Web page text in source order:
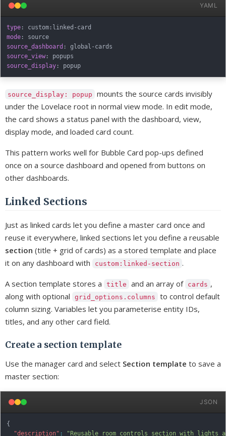
YAML
type : custom : linked -
mode :
source_dashboard : global -
source_view :
source_display :
source_display: popup
mounts the source cards invisibly
under the Lovelace root in normal view mode. In edit mode,
the card shows a status panel with the dashboard, view,
display mode, and loaded card count.
This pattern works well for Bubble Card pop-ups defined
once on a source dashboard and opened from buttons on
other dashboards.
Linked Sections
Just as linked cards let you define a master card once and
reuse it everywhere, linked sections let you define a reusable
section (title + grid of cards) as a stored template and place
it on any dashboard with
custom:linked-section .
A section template stores a title and an array of cards ,
along with optional
grid_options.columns
to control default
column sizing. Variables let you parameterise entity IDs,
titles, and any other card field.
Create a section template
Use the manager card and select Section template to save a
master section:
JSON
{
"description" :
"Reusable room controls section with lights